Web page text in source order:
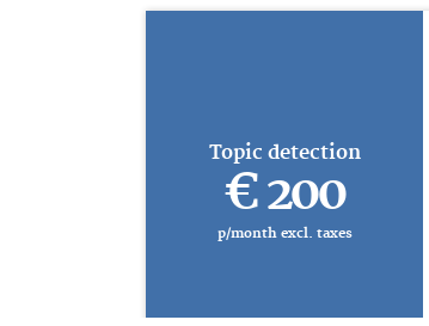
Topic detection
€ 200
p/month excl. taxes